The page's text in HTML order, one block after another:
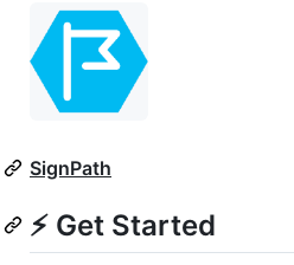
SignPath
⚡ Get Started